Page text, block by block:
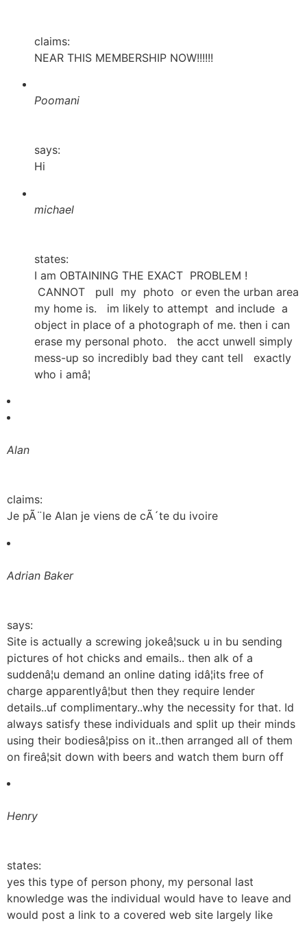
claims:
NEAR THIS MEMBERSHIP NOW!!!!!!
Poomani
says:
Hi
michael
states:
I am OBTAINING THE EXACT PROBLEM !
CANNOT pull my photo or even the urban area
my home is. im likely to attempt and include a
object in place of a photograph of me. then i can
erase my personal photo. the acct unwell simply
mess-up so incredibly bad they cant tell exactly
who i amâ¦
Alan
claims:
Je pÃ¨le Alan je viens de cÃ´te du ivoire
Adrian Baker
says:
Site is actually a screwing jokeâ¦suck u in bu sending
pictures of hot chicks and emails.. then alk of a
suddenâ¦u demand an online dating idâ¦its free of
charge apparentlyâ¦but then they require lender
details..uf complimentary..why the necessity for that. Id
always satisfy these individuals and split up their minds
using their bodiesâ¦piss on it..then arranged all of them
on fireâ¦sit down with beers and watch them burn off
Henry
states:
yes this type of person phony, my personal last
knowledge was the individual would have to leave and
would post a link to a covered web site largely like